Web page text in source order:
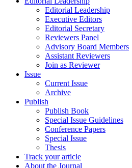
Editorial Leadership
Executive Editors
Editorial Secretary
Reviewers Panel
Advisory Board Members
Assistant Reviewers
Join as Reviewer
Issue
Current Issue
Archive
Publish
Publish Book
Special Issue Guidelines
Conference Papers
Special Issue
Thesis
Track your article
About the Journal